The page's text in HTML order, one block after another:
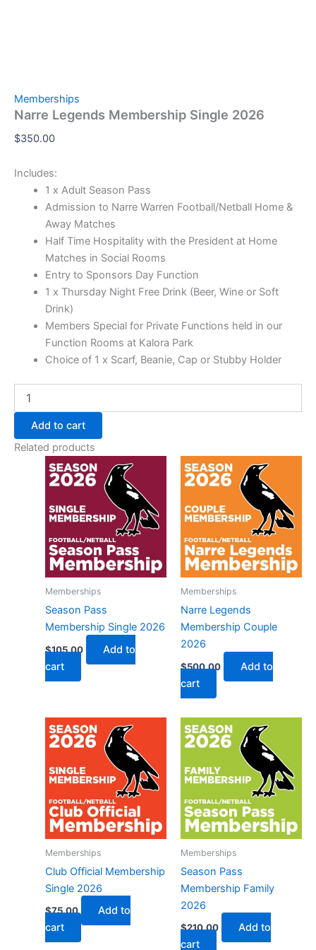
Memberships
Narre Legends Membership Single 2026
$350.00
Includes:
1 x Adult Season Pass
Admission to Narre Warren Football/Netball Home &
Away Matches
Half Time Hospitality with the President at Home
Matches in Social Rooms
Entry to Sponsors Day Function
1 x Thursday Night Free Drink (Beer, Wine or Soft
Drink)
Members Special for Private Functions held in our
Function Rooms at Kalora Park
Choice of 1 x Scarf, Beanie, Cap or Stubby Holder
Add to cart
Related products
Memberships
Season Pass
Membership Single 2026
$105.00
Add to
cart
Memberships
Narre Legends
Membership Couple
2026
$500.00
Add to
cart
Memberships
Club Official Membership
Single 2026
$75.00
Add to
cart
Memberships
Season Pass
Membership Family
2026
$210.00
Add to
cart